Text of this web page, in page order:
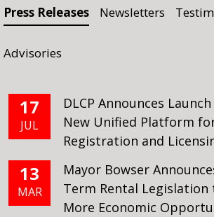
Press Releases Newsletters
Advisories
17
JUL
DLCP Announces Launch
New Unified Platform
Registration and
13
MAR
Mayor Bowser
Term Rental Legislation
More Economic